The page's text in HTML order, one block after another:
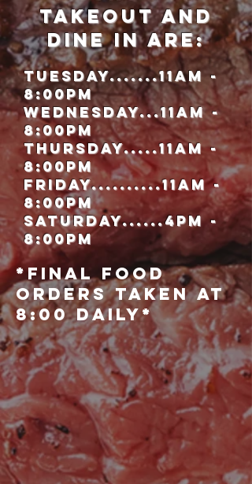
takeout and
Dine in are:
Tuesday.......11am -
8:00pm
WednesdaY...11Am -
8:00pm
Thursday.....11Am -
8:00pm
Friday..........11am -
8:00Pm
Saturday......4pm -
8:00pm
*Final Food
orders taken at
8:00 Daily*